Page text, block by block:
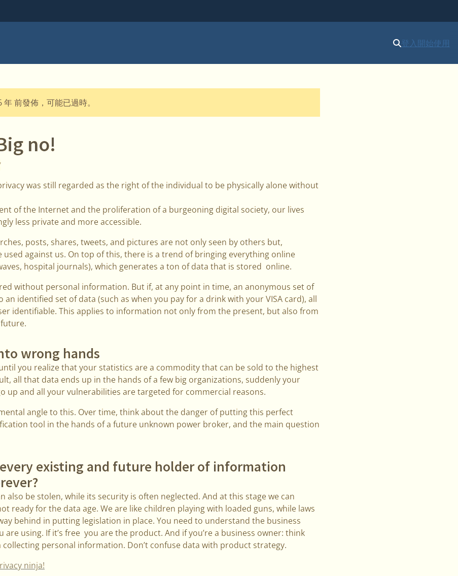
登入開始使用
前發佈，可能已過時。
no!
was still regarded as the right of the individual to be physically alone without
of the Internet and the proliferation of a burgeoning digital society, our lives
less private and more accessible.
posts, shares, tweets, and pictures are not only seen by others but,
used against us. On top of this, there is a trend of bringing everything online
hospital journals), which generates a ton of data that is stored online.
without personal information. But if, at any point in time, an anonymous set of
an identified set of data (such as when you pay for a drink with your VISA card), all
identifiable. This applies to information not only from the present, but also from
wrong hands
you realize that your statistics are a commodity that can be sold to the highest
all that data ends up in the hands of a few big organizations, suddenly your
up and all your vulnerabilities are targeted for commercial reasons.
angle to this. Over time, think about the danger of putting this perfect
tool in the hands of a future unknown power broker, and the main question
existing and future holder of information
also be stolen, while its security is often neglected. And at this stage we can
ready for the data age. We are like children playing with loaded guns, while laws
behind in putting legislation in place. You need to understand the business
are using. If it’s free you are the product. And if you’re a business owner: think
personal information. Don’t confuse data with product strategy.
ninja!